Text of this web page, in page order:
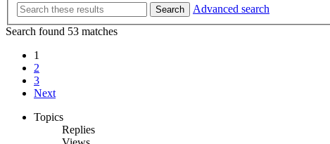
Search
Advanced search
Search found 53 matches
1
2
3
Next
Topics
Replies